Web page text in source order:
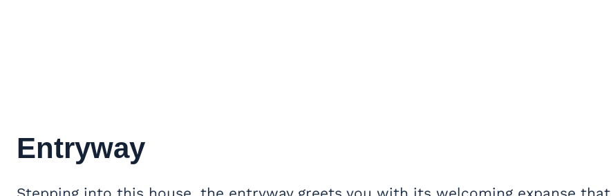
Entryway